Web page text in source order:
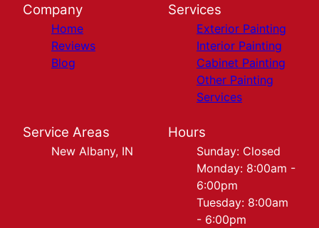
Company
Home
Reviews
Blog
Services
Exterior Painting
Interior Painting
Cabinet Painting
Other Painting
Services
Service Areas
New Albany, IN
Hours
Sunday: Closed
Monday: 8:00am -
6:00pm
Tuesday: 8:00am
- 6:00pm